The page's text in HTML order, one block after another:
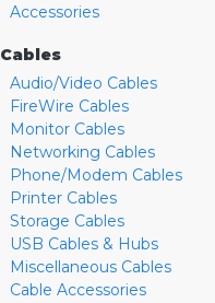
Accessories
Cables
Audio/Video Cables
FireWire Cables
Monitor Cables
Networking Cables
Phone/Modem Cables
Printer Cables
Storage Cables
USB Cables & Hubs
Miscellaneous Cables
Cable Accessories